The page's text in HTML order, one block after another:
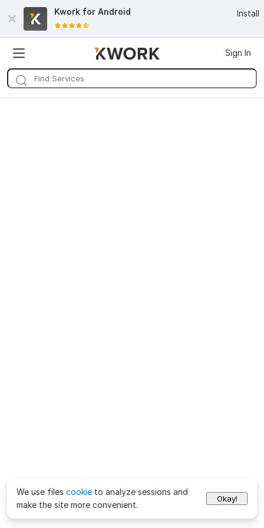
Kwork for Android Install
Sign In
We use files cookie to analyze sessions and
make the site more convenient.
Okay!